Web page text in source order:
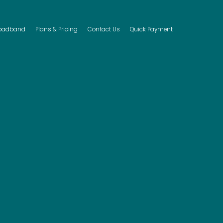
(current)
Plans & Pricing Contact Us Quick Payment